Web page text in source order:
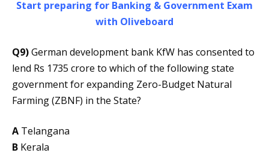
Start preparing for Banking & Government Exam
with Oliveboard
Q9)German development bank KfW has consented to
lend Rs 1735 crore to which of the following state
government for expanding Zero-Budget Natural
Farming (ZBNF) in the State?
A Telangana
B Kerala